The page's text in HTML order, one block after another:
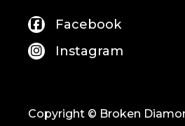
Facebook
Instagram
Copyright © Broken